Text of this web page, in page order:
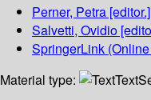
Perner, Petra [editor.]
Salvetti, Ovidio
SpringerLink
Material type:
Text